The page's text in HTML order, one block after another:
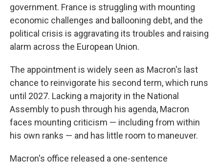
government. France is struggling with mounting
economic challenges and ballooning debt, and the
political crisis is aggravating its troubles and raising
alarm across the European Union.
The appointment is widely seen as Macron's last
chance to reinvigorate his second term, which runs
until 2027. Lacking a majority in the National
Assembly to push through his agenda, Macron
faces mounting criticism — including from within
his own ranks — and has little room to maneuver.
Macron's office released a one-sentence